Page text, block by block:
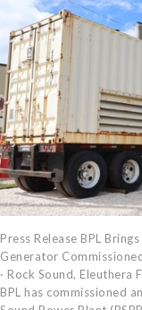
Press Release BPL
Generator
· Rock Sound, Eleuthera
BPL has commissioned